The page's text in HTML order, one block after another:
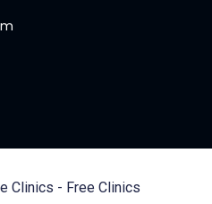
Clinics - Free Clinics